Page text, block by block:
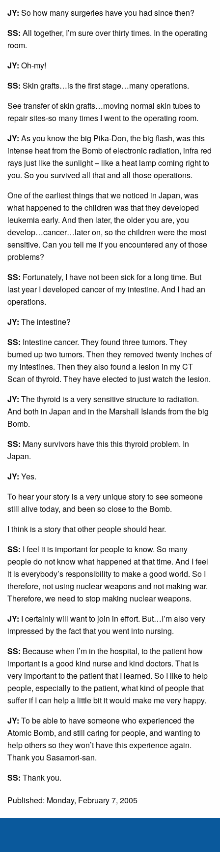
JY: So how many surgeries have you had since then?
SS: All together, I’m sure over thirty times. In the operating
room.
JY: Oh-my!
SS: Skin grafts…is the first stage…many operations.
See transfer of skin grafts…moving normal skin tubes to
repair sites-so many times I went to the operating room.
JY: As you know the big Pika-Don, the big flash, was this
intense heat from the Bomb of electronic radiation, infra red
rays just like the sunlight – like a heat lamp coming right to
you. So you survived all that and all those operations.
One of the earliest things that we noticed in Japan, was
what happened to the children was that they developed
leukemia early. And then later, the older you are, you
develop…cancer…later on, so the children were the most
sensitive. Can you tell me if you encountered any of those
problems?
SS: Fortunately, I have not been sick for a long time. But
last year I developed cancer of my intestine. And I had an
operations.
JY: The intestine?
SS: Intestine cancer. They found three tumors. They
burned up two tumors. Then they removed twenty inches of
my intestines. Then they also found a lesion in my CT
Scan of thyroid. They have elected to just watch the lesion.
JY: The thyroid is a very sensitive structure to radiation.
And both in Japan and in the Marshall Islands from the big
Bomb.
SS: Many survivors have this this thyroid problem. In
Japan.
JY: Yes.
To hear your story is a very unique story to see someone
still alive today, and been so close to the Bomb.
I think is a story that other people should hear.
SS: I feel it is important for people to know. So many
people do not know what happened at that time. And I feel
it is everybody’s responsibility to make a good world. So I
therefore, not using nuclear weapons and not making war.
Therefore, we need to stop making nuclear weapons.
JY: I certainly will want to join in effort. But…I’m also very
impressed by the fact that you went into nursing.
SS: Because when I’m in the hospital, to the patient how
important is a good kind nurse and kind doctors. That is
very important to the patient that I learned. So I like to help
people, especially to the patient, what kind of people that
suffer if I can help a little bit it would make me very happy.
JY: To be able to have someone who experienced the
Atomic Bomb, and still caring for people, and wanting to
help others so they won’t have this experience again.
Thank you Sasamori-san.
SS: Thank you.
Published: Monday, February 7, 2005